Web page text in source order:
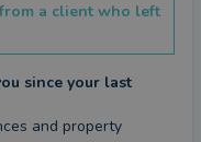
a client who left
since your last
and property